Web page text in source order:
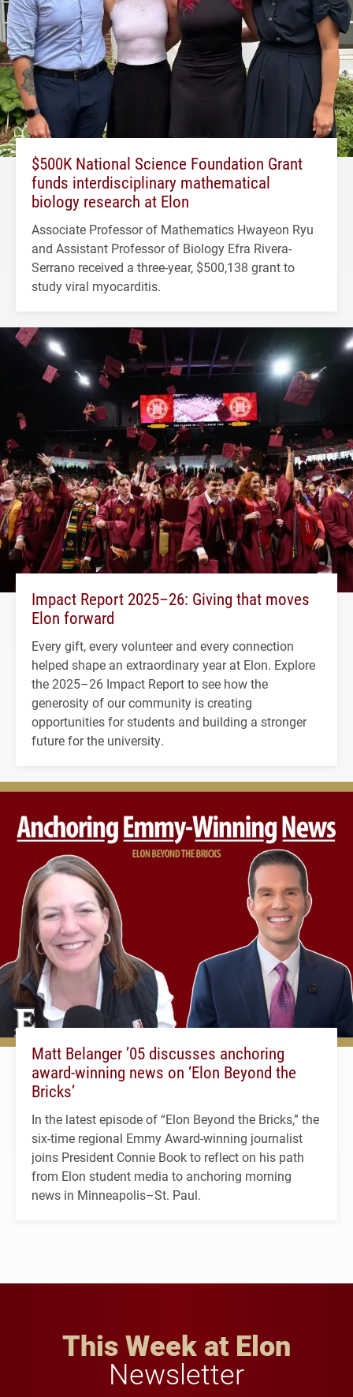
$500K National Science Foundation Grant
funds interdisciplinary mathematical
biology research at Elon
Associate Professor of Mathematics Hwayeon Ryu
and Assistant Professor of Biology Efra Rivera-
Serrano received a three-year, $500,138 grant to
study viral myocarditis.
Impact Report 2025–26: Giving that moves
Elon forward
Every gift, every volunteer and every connection
helped shape an extraordinary year at Elon. Explore
the 2025–26 Impact Report to see how the
generosity of our community is creating
opportunities for students and building a stronger
future for the university.
Matt Belanger ’05 discusses anchoring
award-winning news on ‘Elon Beyond the
Bricks’
In the latest episode of “Elon Beyond the Bricks,” the
six-time regional Emmy Award-winning journalist
joins President Connie Book to reflect on his path
from Elon student media to anchoring morning
news in Minneapolis–St. Paul.
This Week at Elon
Newsletter